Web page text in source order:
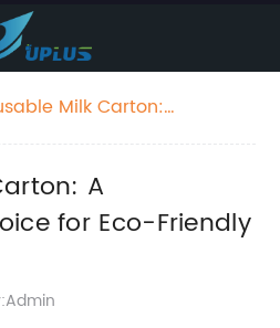
Milk Carton:
A
for Eco-Friendly